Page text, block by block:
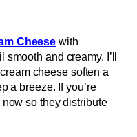
Cheese with
and creamy. I’ll
cheese soften a
a breeze. If you’re
so they distribute